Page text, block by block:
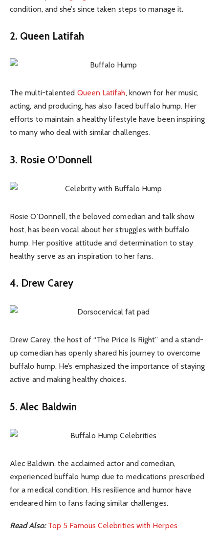
condition, and she’s since taken steps to manage it.
2. Queen Latifah
The multi-talented Queen Latifah, known for her music,
acting, and producing, has also faced buffalo hump. Her
efforts to maintain a healthy lifestyle have been inspiring
to many who deal with similar challenges.
3. Rosie O’Donnell
Rosie O’Donnell, the beloved comedian and talk show
host, has been vocal about her struggles with buffalo
hump. Her positive attitude and determination to stay
healthy serve as an inspiration to her fans.
4. Drew Carey
Drew Carey, the host of “The Price Is Right” and a stand-
up comedian has openly shared his journey to overcome
buffalo hump. He’s emphasized the importance of staying
active and making healthy choices.
5. Alec Baldwin
Alec Baldwin, the acclaimed actor and comedian,
experienced buffalo hump due to medications prescribed
for a medical condition. His resilience and humor have
endeared him to fans facing similar challenges.
Read Also: Top 5 Famous Celebrities with Herpes